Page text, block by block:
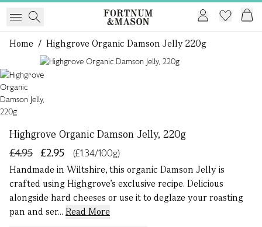
Home / Highgrove Organic Damson Jelly 220g
Highgrove Organic Damson Jelly, 220g
£2.95
£4.95
(£1.34/100g)
Handmade in Wiltshire, this organic Damson Jelly is
crafted using Highgrove’s exclusive recipe. Delicious
alongside hard cheeses or use it to deglaze your roasting
pan and ser... Read More